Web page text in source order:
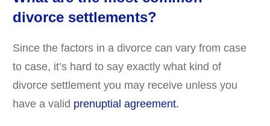
divorce settlements?
Since the factors in a divorce can vary from case
to case, it’s hard to say exactly what kind of
divorce settlement you may receive unless you
have a valid prenuptial agreement.